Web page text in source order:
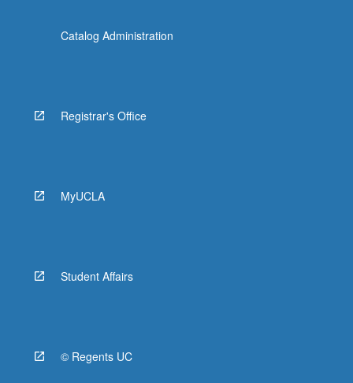
Catalog Administration
Registrar's Office
MyUCLA
Student Affairs
© Regents UC